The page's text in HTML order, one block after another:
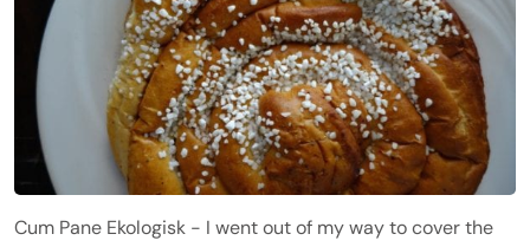
Cum Pane Ekologisk - I went out of my way to cover the